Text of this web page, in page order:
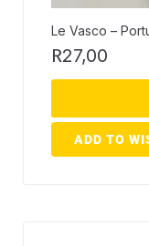
Le Vasco –
R27,00
ADD TO